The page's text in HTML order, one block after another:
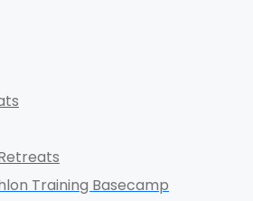
Training Basecamp